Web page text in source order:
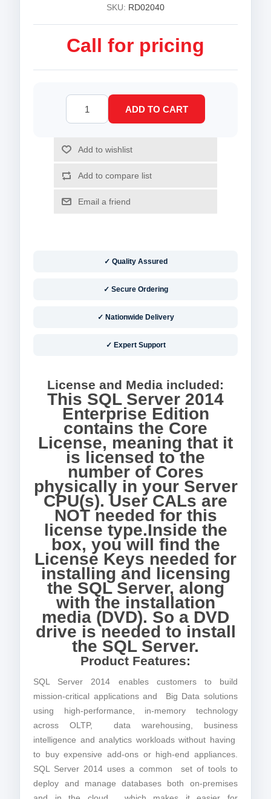
SKU: RD02040
Call for pricing
✓ Quality Assured
✓ Secure Ordering
✓ Nationwide Delivery
✓ Expert Support
License and Media included:
This SQL Server 2014
Enterprise Edition
contains the Core
License, meaning that it
is licensed to the
number of Cores
physically in your Server
CPU(s). User CALs are
NOT needed for this
license type.Inside the
box, you will find the
License Keys needed for
installing and licensing
the SQL Server, along
with the installation
media (DVD). So a DVD
drive is needed to install
the SQL Server.
Product Features:
SQL Server 2014 enables customers to build
mission-critical applications and Big Data solutions
using high-performance, in-memory technology
across OLTP, data warehousing, business
intelligence and analytics workloads without having
to buy expensive add-ons or high-end appliances.
SQL Server 2014 uses a common set of tools to
deploy and manage databases both on-premises